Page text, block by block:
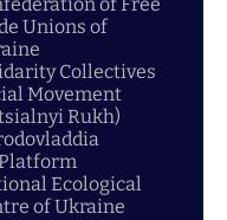
Unions of
Collectives
Movement
Rukh)
Ecological
of Ukraine